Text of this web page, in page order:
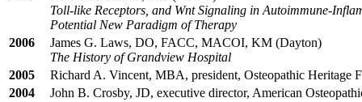
Toll-like Receptors, and Wnt Signaling in Autoimmune-
Potential New Paradigm of Therapy
2006
James G. Laws, DO, FACC, MACOI, KM (Dayton)
The History of Grandview Hospital
2005
Richard A. Vincent, MBA, president, Osteopathic Heritage
2004
John B. Crosby, JD, executive director, American